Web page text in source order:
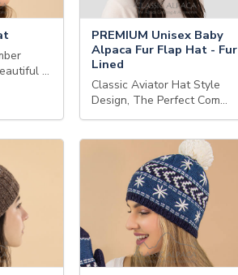
…
PREMIUM Unisex Baby
Alpaca Fur Flap Hat - Fur
Lined
Classic Aviator Hat Style
Design, The Perfect Com…